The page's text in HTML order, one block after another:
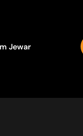
Jewar